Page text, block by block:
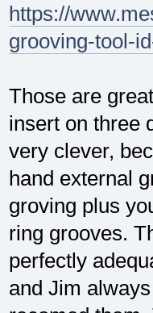
https://
grooving-tool-
Those are
insert on three
very clever,
hand external
groving plus
ring grooves.
perfectly
and Jim